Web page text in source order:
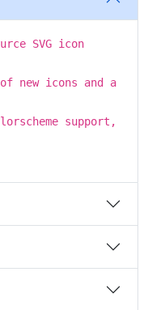
SVG icon
new icons and a
support,